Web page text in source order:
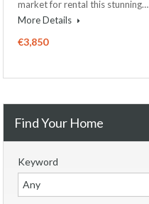
market for rental this stunning…
More Details
€3,850
Find Your Home
Keyword